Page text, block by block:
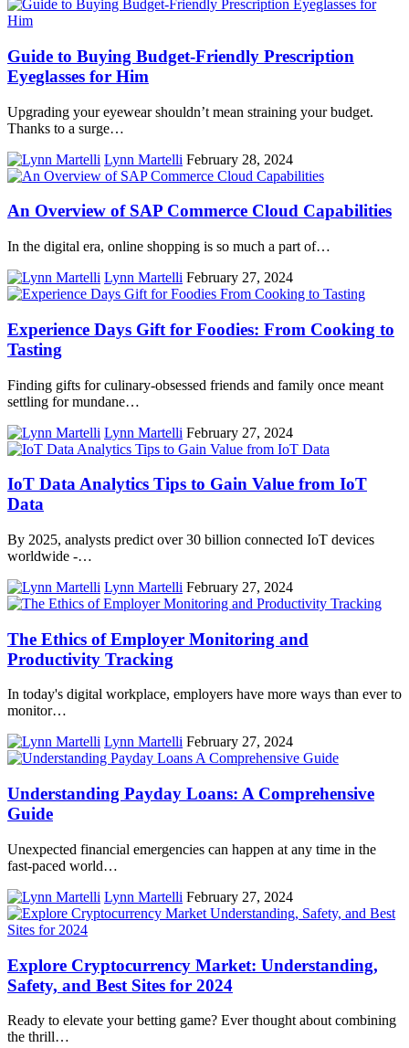
Guide to Buying Budget-Friendly Prescription
Eyeglasses for Him
Upgrading your eyewear shouldn’t mean straining your budget.
Thanks to a surge…
Lynn Martelli February 28, 2024
An Overview of SAP Commerce Cloud Capabilities
In the digital era, online shopping is so much a part of…
Lynn Martelli February 27, 2024
Experience Days Gift for Foodies: From Cooking to
Tasting
Finding gifts for culinary-obsessed friends and family once meant
settling for mundane…
Lynn Martelli February 27, 2024
IoT Data Analytics Tips to Gain Value from IoT
Data
By 2025, analysts predict over 30 billion connected IoT devices
worldwide -…
Lynn Martelli February 27, 2024
The Ethics of Employer Monitoring and
Productivity Tracking
In today's digital workplace, employers have more ways than ever to
monitor…
Lynn Martelli February 27, 2024
Understanding Payday Loans: A Comprehensive
Guide
Unexpected financial emergencies can happen at any time in the
fast-paced world…
Lynn Martelli February 27, 2024
Explore Cryptocurrency Market: Understanding,
Safety, and Best Sites for 2024
Ready to elevate your betting game? Ever thought about combining
the thrill…